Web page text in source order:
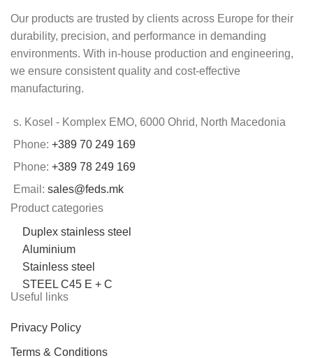
Our products are trusted by clients across Europe for their
durability, precision, and performance in demanding
environments. With in-house production and engineering,
we ensure consistent quality and cost-effective
manufacturing.
s. Kosel - Komplex EMO, 6000 Ohrid, North Macedonia
Phone: +389 70 249 169
Phone: +389 78 249 169
Email: sales@feds.mk
Product categories
Duplex stainless steel
Aluminium
Stainless steel
STEEL C45 E + C
Useful links
Privacy Policy
Terms & Conditions